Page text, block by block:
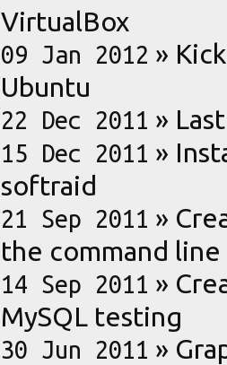
VirtualBox
09 Jan 2012 »
Ubuntu
22 Dec 2011 »
15 Dec 2011 »
softraid
21 Sep 2011 »
the command line
14 Sep 2011 »
MySQL testing
30 Jun 2011 »